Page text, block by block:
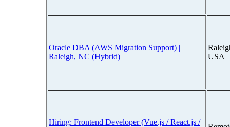
Oracle DBA (AWS Migration Support) |
Raleigh, NC (Hybrid)
USA
Hiring: Frontend Developer (Vue.js / React.js /